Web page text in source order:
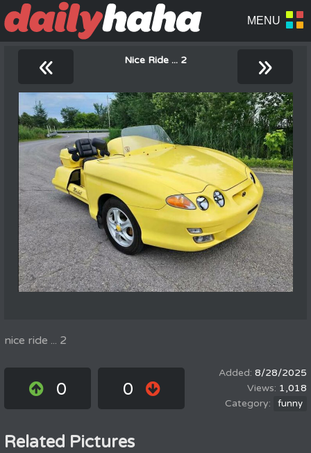
« Nice Ride ... 2 »
nice ride ... 2
0 0
8/28/2025
1,018
funny
Related Pictures